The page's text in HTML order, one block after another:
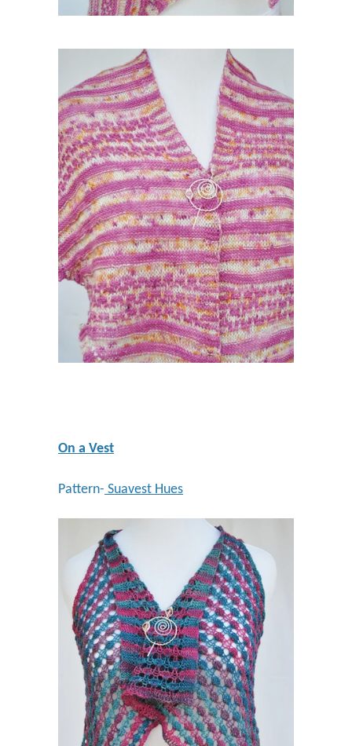
On a Vest
Pattern- Suavest Hues